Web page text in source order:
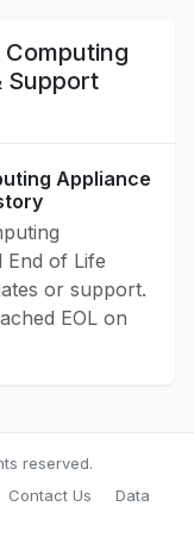
Support
Appliance
End of Life
or support.
EOL on
reserved.
Contact Us
Data